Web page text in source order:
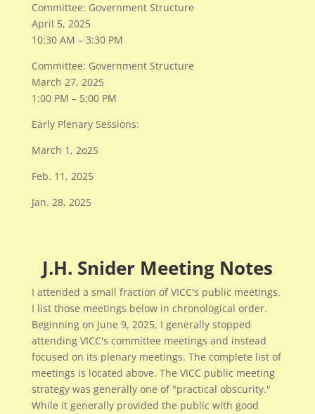
Committee: Government Structure
April 5, 2025
10:30 AM – 3:30 PM
Committee: Government Structure
March 27, 2025
1:00 PM – 5:00 PM
Early Plenary Sessions:
March 1, 2o25
Feb. 11, 2025
Jan. 28, 2025
J.H. Snider Meeting Notes
I attended a small fraction of VICC's public meetings.
I list those meetings below in chronological order.
Beginning on June 9, 2025, I generally stopped
attending VICC's committee meetings and instead
focused on its plenary meetings. The complete list of
meetings is located above. The VICC public meeting
strategy was generally one of "practical obscurity."
While it generally provided the public with good